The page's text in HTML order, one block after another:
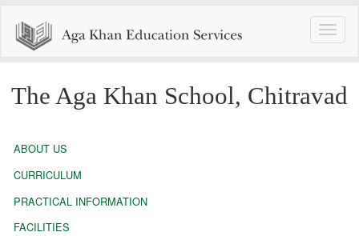
Toggle
The Aga Khan School, Chitravad
ABOUT US
CURRICULUM
PRACTICAL INFORMATION
FACILITIES